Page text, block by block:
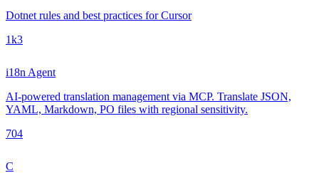
Dotnet rules and best practices for Cursor
1k3
i18n Agent
AI-powered translation management via MCP. Translate JSON,
YAML, Markdown, PO files with regional sensitivity.
704
C